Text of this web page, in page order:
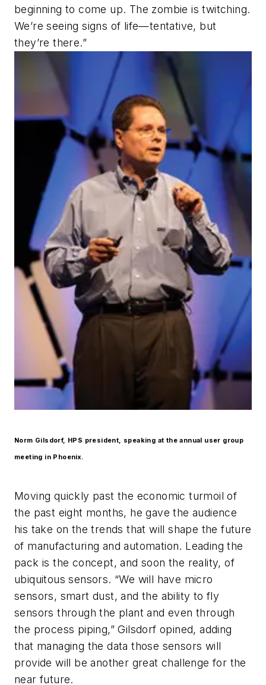
beginning to come up. The zombie is twitching.
We’re seeing signs of life—tentative, but
they’re there.”
Norm Gilsdorf, HPS president, speaking at the annual user group
meeting in Phoenix.
Moving quickly past the economic turmoil of
the past eight months, he gave the audience
his take on the trends that will shape the future
of manufacturing and automation. Leading the
pack is the concept, and soon the reality, of
ubiquitous sensors. “We will have micro
sensors, smart dust, and the ability to fly
sensors through the plant and even through
the process piping,” Gilsdorf opined, adding
that managing the data those sensors will
provide will be another great challenge for the
near future.